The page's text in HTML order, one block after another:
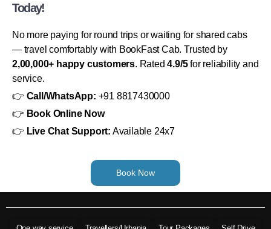
Today!
No more paying for round trips or waiting for shared cabs
— travel comfortably with BookFast Cab. Trusted by
2,00,000+ happy customers. Rated4.9/5for reliability and
service.
👉 Call/WhatsApp: +91 8817430000
👉 Book Online Now
👉 Live Chat Support: Available 24x7
Book Now